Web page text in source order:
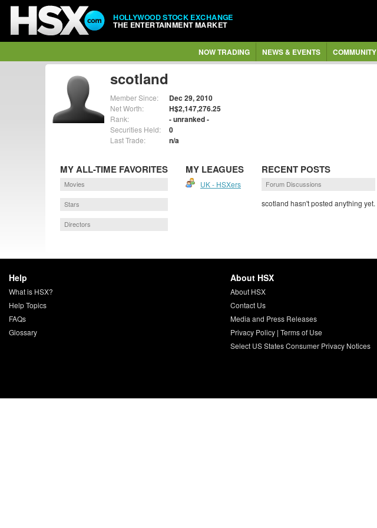
HOLLYWOOD STOCK EXCHANGE
THE ENTERTAINMENT MARKET
NOW TRADING NEWS & EVENTS COMMUNITY
scotland
Member Since: Dec 29, 2010
Net Worth: H$2,147,276.25
Rank: - unranked -
Securities Held: 0
Last Trade: n/a
MY ALL-TIME FAVORITES
Movies
Stars
Directors
MY LEAGUES
UK - HSXers
RECENT POSTS
Forum Discussions
scotland hasn't posted anything yet.
Help
What is HSX?
Help Topics
FAQs
Glossary
About HSX
About HSX
Contact Us
Media and Press Releases
Privacy Policy| Terms of Use
Select US States Consumer Privacy Notices